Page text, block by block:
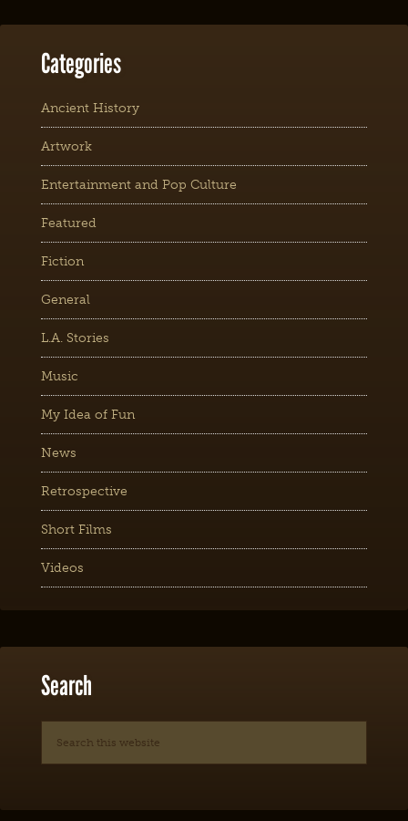
Categories
Ancient History
Artwork
Entertainment and Pop Culture
Featured
Fiction
General
L.A. Stories
Music
My Idea of Fun
News
Retrospective
Short Films
Videos
Search